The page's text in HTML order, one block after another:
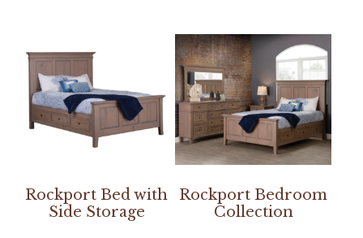
Rockport Bed with
Side Storage
Rockport Bedroom
Collection